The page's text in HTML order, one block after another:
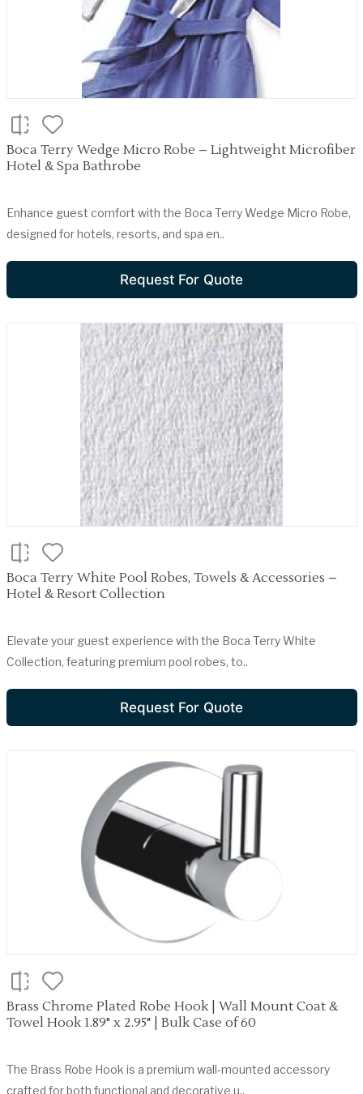
Boca Terry Wedge Micro Robe – Lightweight Microfiber
Hotel & Spa Bathrobe
Enhance guest comfort with the Boca Terry Wedge Micro Robe,
designed for hotels, resorts, and spa en..
Request For Quote
Boca Terry White Pool Robes, Towels & Accessories –
Hotel & Resort Collection
Elevate your guest experience with the Boca Terry White
Collection, featuring premium pool robes, to..
Request For Quote
Brass Chrome Plated Robe Hook | Wall Mount Coat &
Towel Hook 1.89" x 2.95" | Bulk Case of 60
The Brass Robe Hook is a premium wall-mounted accessory
crafted for both functional and decorative u..